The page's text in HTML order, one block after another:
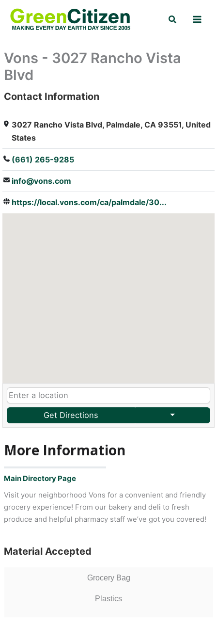
content
Search
Vons - 3027 Rancho Vista
Blvd
: Array
Contact Information
3027 Rancho Vista Blvd, Palmdale, CA 93551, United
States
(661) 265-9285
info@vons.com
https://local.vons.com/ca/palmdale/30...
Get Directions
More Information
Main Directory Page
Visit your neighborhood Vons for a convenient and friendly
grocery experience! From our bakery and deli to fresh
produce and helpful pharmacy staff we’ve got you covered!
Material Accepted
Grocery Bag
Plastics